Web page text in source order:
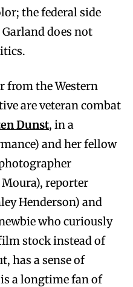
the federal side
does not
from the Western
are veteran combat
Dunst, in a
and her fellow
reporter
Henderson) and
newbie who curiously
stock instead of
has a sense of
a longtime fan of